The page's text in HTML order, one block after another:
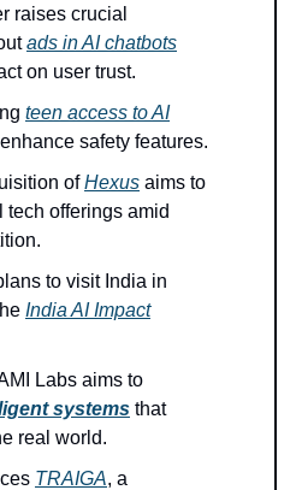
raises crucial
ads in AI chatbots
on user trust.
teen access to AI
safety features.
ofHexus aims to
tech offerings amid
to visit India in
India AI Impact
Labs aims to
systems that
real world.
TRAIGA, a